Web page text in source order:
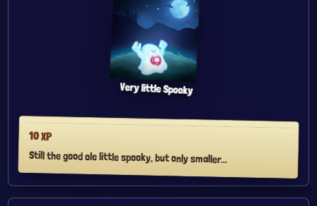
Very little Spooky
10XP
Still the good ole little spooky, but only smaller...